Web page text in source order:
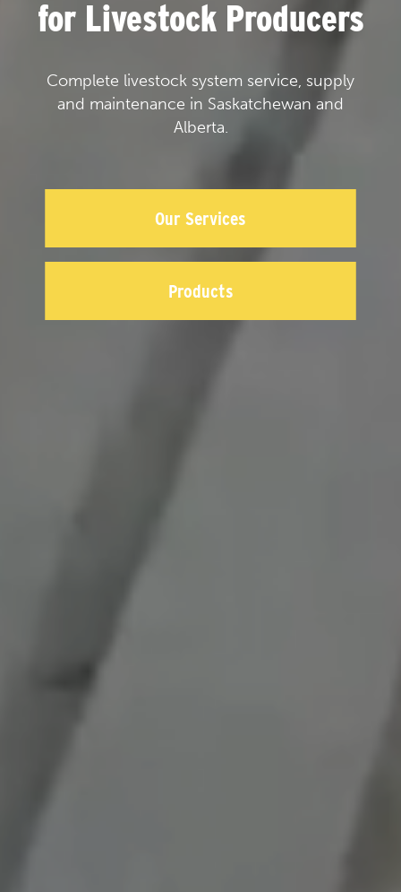
for Livestock Producers
Complete livestock system service, supply
and maintenance in Saskatchewan and
Alberta.
Our Services
Products